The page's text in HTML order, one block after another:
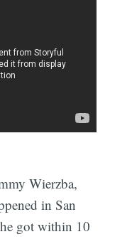
Wierzba,
in San
got within 10